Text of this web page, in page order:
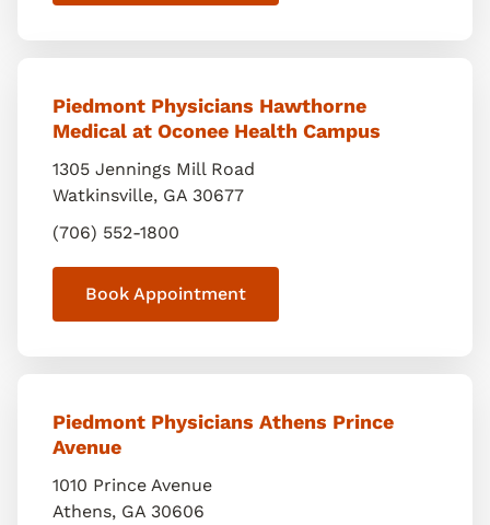
Piedmont Physicians Hawthorne
Medical at Oconee Health Campus
1305 Jennings Mill Road
Watkinsville, GA 30677
(706) 552-1800
Book Appointment
Piedmont Physicians Athens Prince
Avenue
1010 Prince Avenue
Athens, GA 30606